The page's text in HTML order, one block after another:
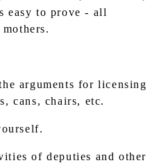
easy to prove - all
arguments for licensing
cans, chairs, etc.
of deputies and other